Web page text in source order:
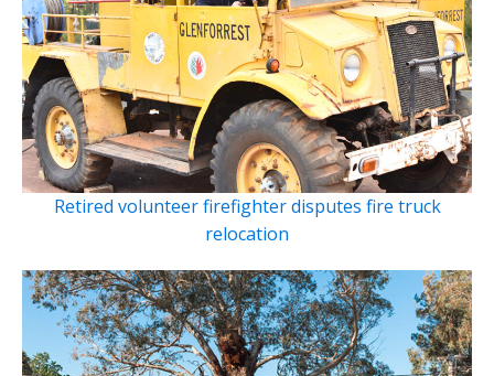
Retired volunteer firefighter disputes fire truck
relocation